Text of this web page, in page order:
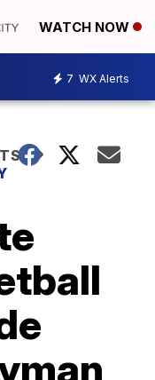
WATCH NOW
7 WX Alerts